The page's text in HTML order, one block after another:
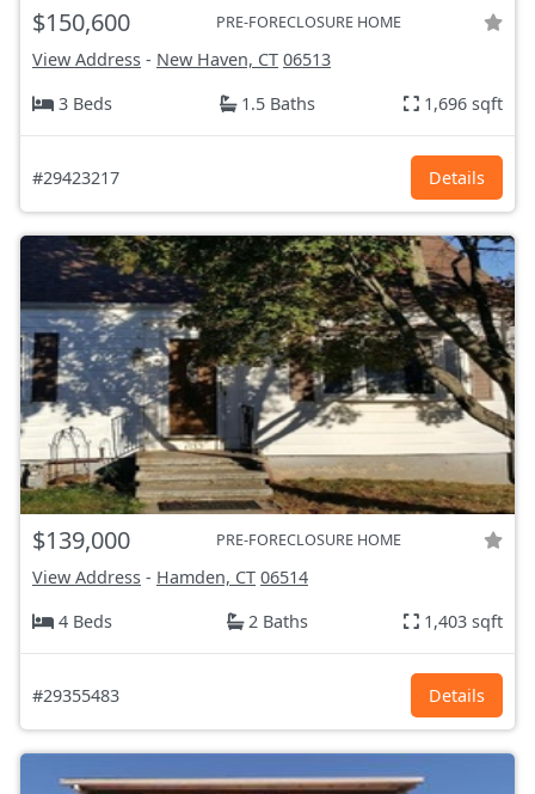
$150,600 PRE-FORECLOSURE HOME
View Address - New Haven, CT 06513
3 Beds
1.5 Baths 1,696 sqft
#29423217 Details
$139,000 PRE-FORECLOSURE HOME
View Address - Hamden, CT 06514
4 Beds
2 Baths 1,403 sqft
#29355483 Details